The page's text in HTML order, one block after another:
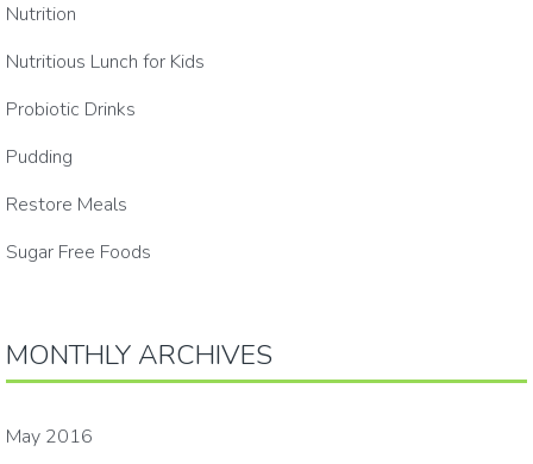
Nutrition
Nutritious Lunch for Kids
Probiotic Drinks
Pudding
Restore Meals
Sugar Free Foods
MONTHLY ARCHIVES
May 2016